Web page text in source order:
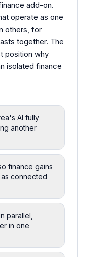
add-on.
operate as one
others, for
together. The
position why
isolated finance
AI fully
another
finance gains
connected
parallel,
in one